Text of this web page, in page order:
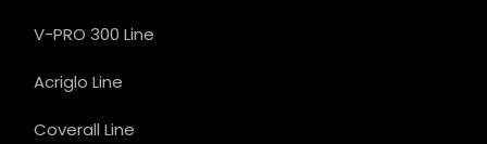
V-PRO 300 Line
Acriglo Line
Coverall Line